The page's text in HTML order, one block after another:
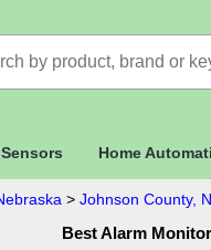
Home
> Johnson County,
Best Alarm